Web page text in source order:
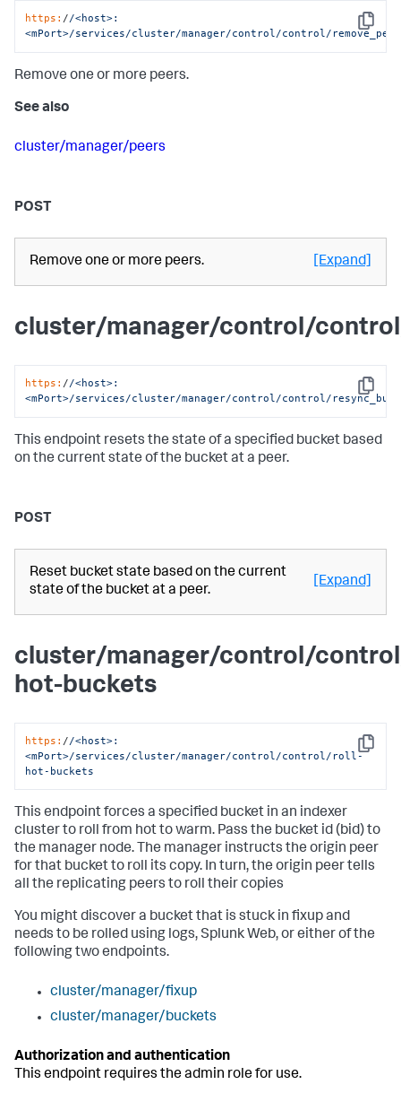
Copy
https: //<host>:
<mPort>/services/cluster/manager/control/control/
Remove one or more peers.
See also
cluster/manager/peers
POST
Remove one or more peers. [Expand]
cluster/manager/control/
Copy
https: //<host>:
<mPort>/services/cluster/manager/control/control/
This endpoint resets the state of a specified bucket based
on the current state of the bucket at a peer.
POST
Reset bucket state based on the current
state of the bucket at a peer.
[Expand]
cluster/manager/control/
hot-buckets
Copy
https: //<host>:
<mPort>/services/cluster/manager/control/control/roll-
hot-buckets
This endpoint forces a specified bucket in an indexer
cluster to roll from hot to warm. Pass the bucket id (bid) to
the manager node. The manager instructs the origin peer
for that bucket to roll its copy. In turn, the origin peer tells
all the replicating peers to roll their copies
You might discover a bucket that is stuck in fixup and
needs to be rolled using logs, Splunk Web, or either of the
following two endpoints.
cluster/manager/fixup
cluster/manager/buckets
Authorization and authentication
This endpoint requires the admin role for use.